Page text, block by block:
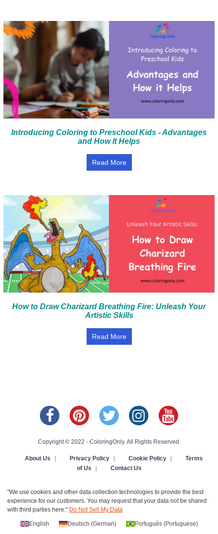
Introducing Coloring to Preschool Kids - Advantages
and How It Helps
Read More
How to Draw Charizard Breathing Fire: Unleash Your
Artistic Skills
Read More
Copyright © 2022 - ColoringOnly. All Rights Reserved.
About Us Privacy Policy Cookie Policy
Terms
of Us
Contact Us
"We use cookies and other data collection technologies to provide the best
experience for our customers. You may request that your data not be shared
with third parties here:" Do Not Sell My Data
English Deutsch (German) Português(Portuguese)